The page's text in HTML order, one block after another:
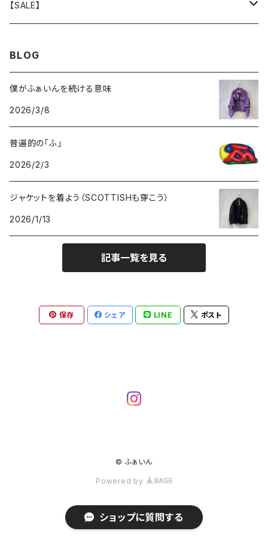
GOODS
BOTTOMS
TOPS
OUTER
GOODS
【SALE】
BOTTOMS
GOODS
BLOG
僕がふぁいんを続ける意味
2026/3/8
普遍的の「ふ」
2026/2/3
ジャケットを着よう（SCOTTISHも穿こう）
2026/1/13
記事一覧を見る
保存 シェア LINE ポスト
© ふぁいん
Powered by
ショップに質問する